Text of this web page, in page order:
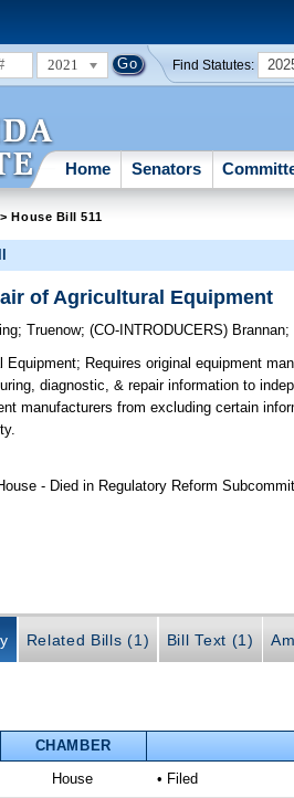
2021 Find Statutes:
Home Senators
> House Bill 511
of Agricultural Equipment
;Truenow;(CO-INTRODUCERS) Brannan;
Equipment; Requires original equipment
diagnostic, & repair information to
manufacturers from excluding certain
- Died in Regulatory Reform
Related Bills (1) Bill Text (1)
CHAMBER
House • Filed